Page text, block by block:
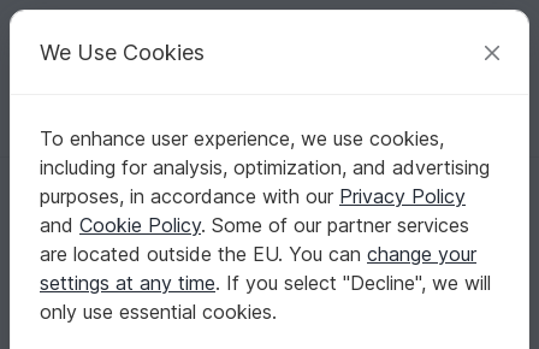
Your creative ideas
English | US $ (USD) Log in Register for free
Homepage Crochet Misc Fast to crochet
Swim Ring Unicorn/Alpaca • LuckyTwins • crochet pattern
Swim Ring Unicorn/Alpaca • LuckyTwins •
crochet pattern
We Use Cookies
To enhance user experience, we use cookies,
including for analysis, optimization, and advertising
purposes, in accordance with our Privacy Policy
and Cookie Policy. Some of our partner services
are located outside the EU. You can change your
settings at any time. If you select "Decline", we will
only use essential cookies.